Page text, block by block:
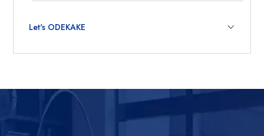
Let's ODEKAKE